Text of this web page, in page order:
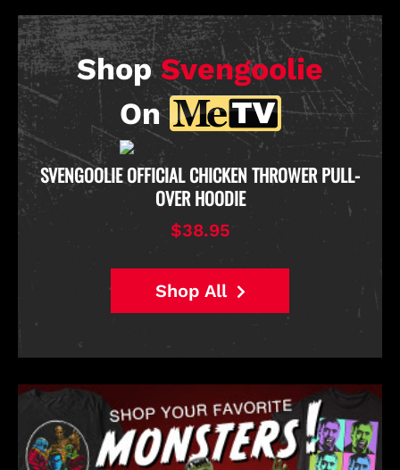
Shop Svengoolie
On
SVENGOOLIE OFFICIAL CHICKEN THROWER PULL-
OVER HOODIE
$38.95
Shop All